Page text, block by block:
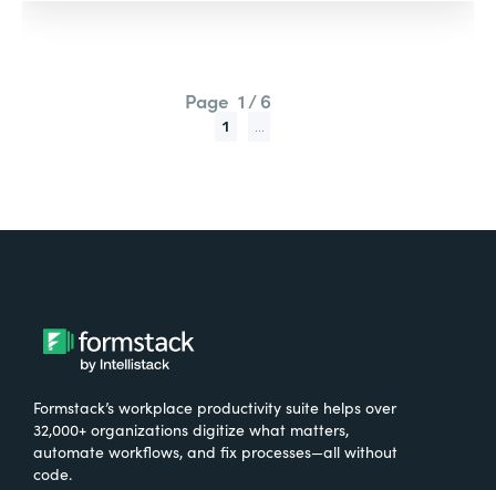
Page 1 / 6
1 ...
Formstack’s workplace productivity suite helps over
32,000+ organizations digitize what matters,
automate workflows, and fix processes—all without
code.